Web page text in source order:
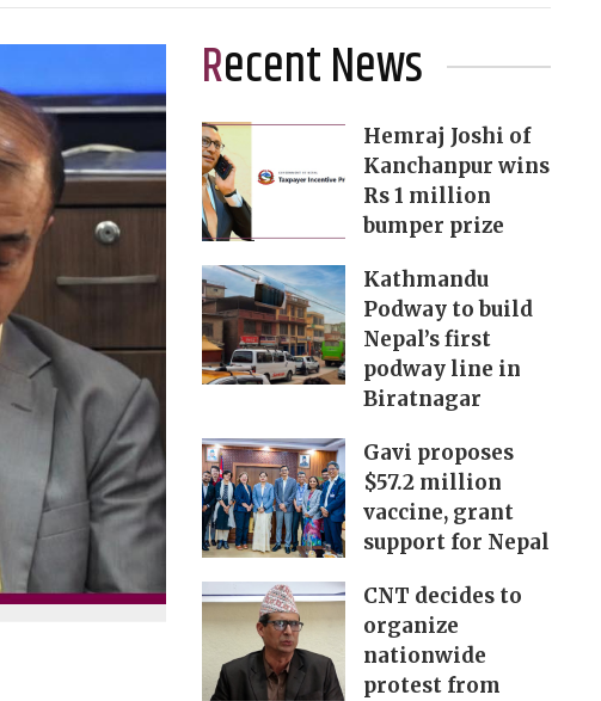
Recent News
Hemraj Joshi of
Kanchanpur wins
Rs 1 million
bumper prize
Kathmandu
Podway to build
Nepal’s first
podway line in
Biratnagar
Gavi proposes
$57.2 million
vaccine, grant
support for Nepal
CNT decides to
organize
nationwide
protest from